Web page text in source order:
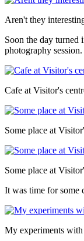
Aren't they
Soon the day turned
photography session.
Cafe at Visitor's
Some place at
Some place at
It was time for some
My experiments with